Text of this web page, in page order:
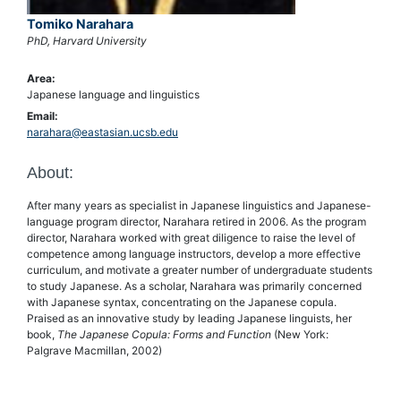
Tomiko Narahara
PhD, Harvard University
Area:
Japanese language and linguistics
Email:
narahara@eastasian.ucsb.edu
About:
After many years as specialist in Japanese linguistics and Japanese-
language program director, Narahara retired in 2006. As the program
director, Narahara worked with great diligence to raise the level of
competence among language instructors, develop a more effective
curriculum, and motivate a greater number of undergraduate students
to study Japanese. As a scholar, Narahara was primarily concerned
with Japanese syntax, concentrating on the Japanese copula.
Praised as an innovative study by leading Japanese linguists, her
book, The Japanese Copula: Forms and Function (New York:
Palgrave Macmillan, 2002)